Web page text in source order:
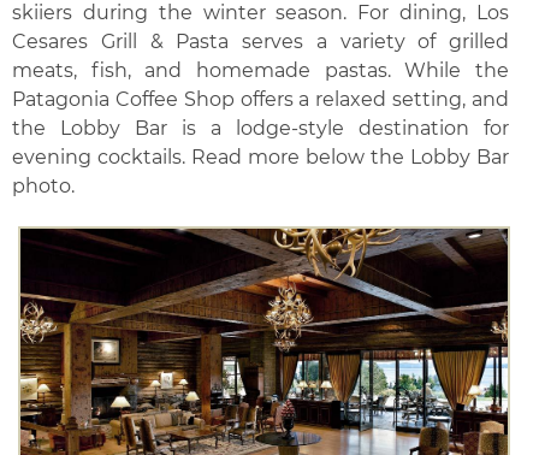
skiiers during the winter season. For dining, Los
Cesares Grill & Pasta serves a variety of grilled
meats, fish, and homemade pastas. While the
Patagonia Coffee Shop offers a relaxed setting, and
the Lobby Bar is a lodge-style destination for
evening cocktails. Read more below the Lobby Bar
photo.